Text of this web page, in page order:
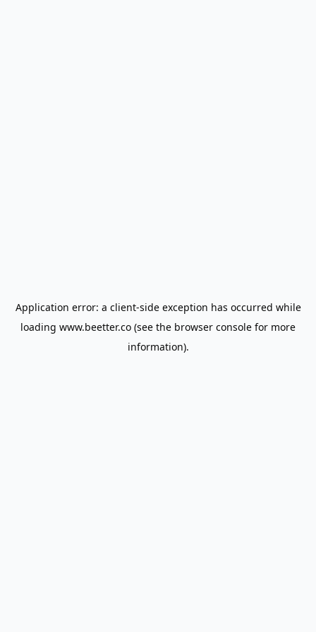
Application error: a client-side exception has occurred while
loading www.beetter.co (see the browser console for more
information).